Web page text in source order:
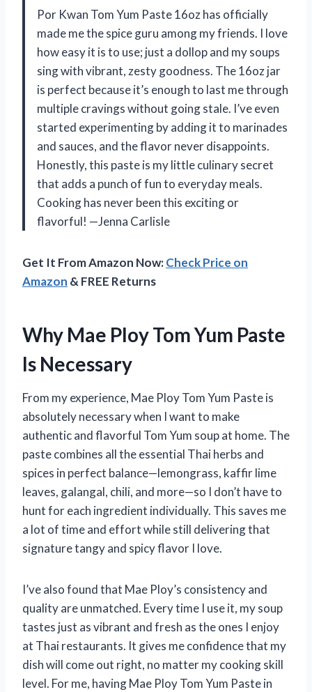
Por Kwan Tom Yum Paste 16oz has officially
made me the spice guru among my friends. I love
how easy it is to use; just a dollop and my soups
sing with vibrant, zesty goodness. The 16oz jar
is perfect because it’s enough to last me through
multiple cravings without going stale. I’ve even
started experimenting by adding it to marinades
and sauces, and the flavor never disappoints.
Honestly, this paste is my little culinary secret
that adds a punch of fun to everyday meals.
Cooking has never been this exciting or
flavorful! —Jenna Carlisle
Get It From Amazon Now:Check Price on
Amazon & FREE Returns
Why Mae Ploy Tom Yum Paste
Is Necessary
From my experience, Mae Ploy Tom Yum Paste is
absolutely necessary when I want to make
authentic and flavorful Tom Yum soup at home. The
paste combines all the essential Thai herbs and
spices in perfect balance—lemongrass, kaffir lime
leaves, galangal, chili, and more—so I don’t have to
hunt for each ingredient individually. This saves me
a lot of time and effort while still delivering that
signature tangy and spicy flavor I love.
I’ve also found that Mae Ploy’s consistency and
quality are unmatched. Every time I use it, my soup
tastes just as vibrant and fresh as the ones I enjoy
at Thai restaurants. It gives me confidence that my
dish will come out right, no matter my cooking skill
level. For me, having Mae Ploy Tom Yum Paste in